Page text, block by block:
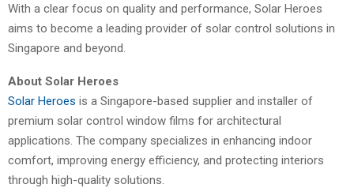
With a clear focus on quality and performance, Solar Heroes
aims to become a leading provider of solar control solutions in
Singapore and beyond.
About Solar Heroes
Solar Heroes is a Singapore-based supplier and installer of
premium solar control window films for architectural
applications. The company specializes in enhancing indoor
comfort, improving energy efficiency, and protecting interiors
through high-quality solutions.